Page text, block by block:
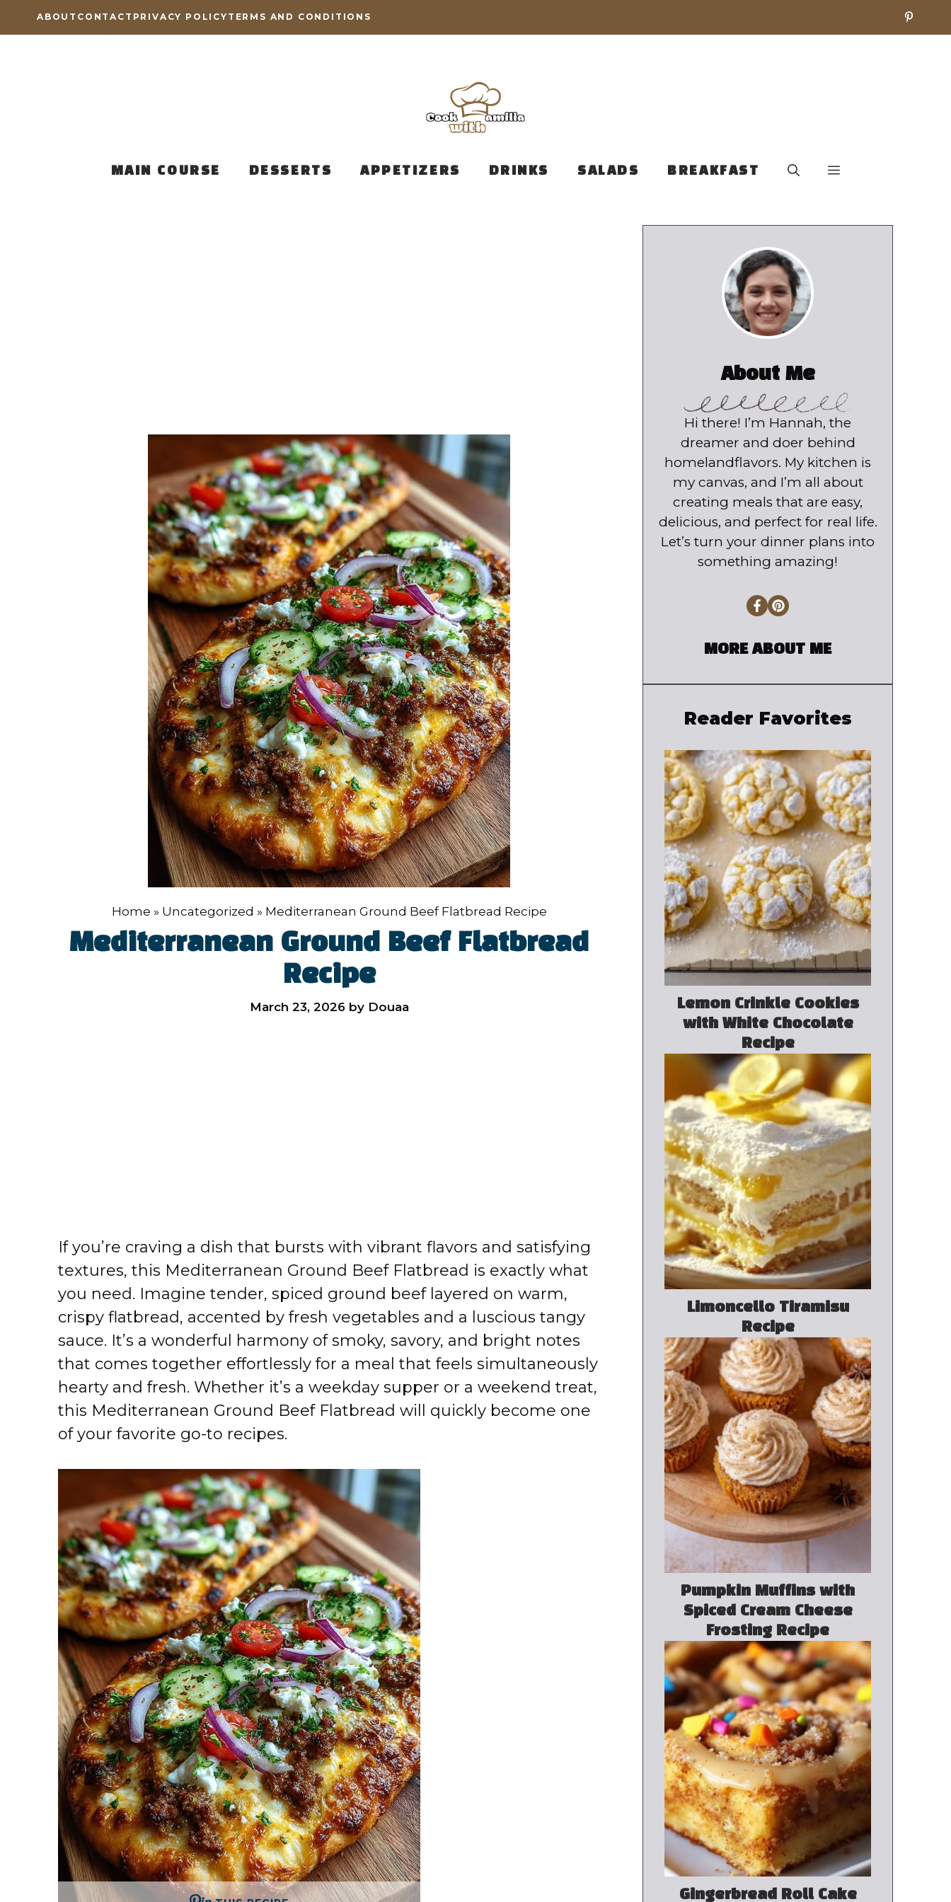
to
ABOUT CONTACT PRIVACY POLICY TERMS AND CONDITIONS
MAIN COURSE DESSERTS APPETIZERS DRINKS SALADS BREAKFAST
Home » Uncategorized » Mediterranean Ground Beef Flatbread Recipe
Mediterranean Ground Beef Flatbread
Recipe
March 23, 2026 by Douaa
If you’re craving a dish that bursts with vibrant flavors and satisfying
textures, this Mediterranean Ground Beef Flatbread is exactly what
you need. Imagine tender, spiced ground beef layered on warm,
crispy flatbread, accented by fresh vegetables and a luscious tangy
sauce. It’s a wonderful harmony of smoky, savory, and bright notes
that comes together effortlessly for a meal that feels simultaneously
hearty and fresh. Whether it’s a weekday supper or a weekend treat,
this Mediterranean Ground Beef Flatbread will quickly become one
of your favorite go-to recipes.
About Me
Hi there! I’m Hannah, the
dreamer and doer behind
homelandflavors. My kitchen is
my canvas, and I’m all about
creating meals that are easy,
delicious, and perfect for real life.
Let’s turn your dinner plans into
something amazing!
MORE ABOUT ME
Reader Favorites
Lemon Crinkle Cookies
with White Chocolate
Recipe
Limoncello Tiramisu
Recipe
Pumpkin Muffins with
Spiced Cream Cheese
Frosting Recipe
Gingerbread Roll Cake